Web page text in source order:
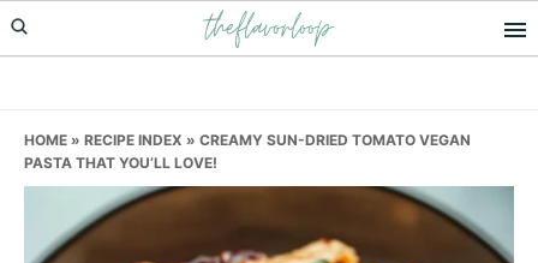
Skip
to
Skip
to
Skip
to
theflavorloop
HOME » RECIPE INDEX » CREAMY SUN-DRIED TOMATO VEGAN
PASTA THAT YOU’LL LOVE!